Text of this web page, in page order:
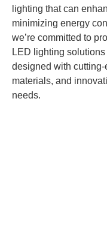
lighting that can
minimizing energy
we’re committed to
LED lighting
designed with
materials, and
needs.